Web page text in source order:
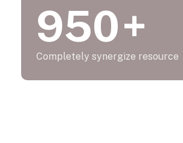
950+
Completely synergize resource